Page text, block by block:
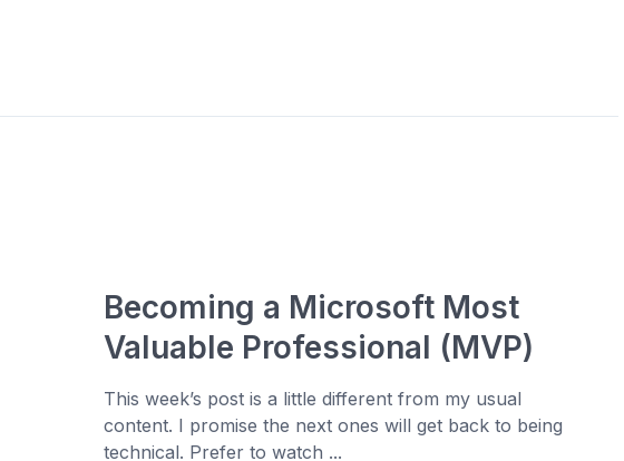
Becoming a Microsoft Most
Valuable Professional (MVP)
This week’s post is a little different from my usual
content. I promise the next ones will get back to being
technical. Prefer to watch ...